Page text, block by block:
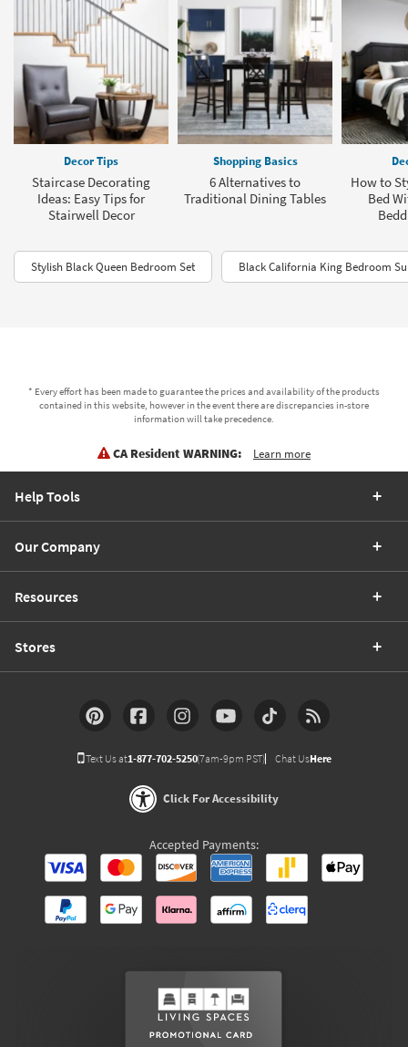
Decor Tips
Staircase Decorating
Ideas: Easy Tips for
Stairwell Decor
Shopping Basics
6 Alternatives to
Traditional Dining Tables
How to
Bed
Stylish Black Queen Bedroom Set Black California King Bedroom
* Every effort has been made to guarantee the prices and availability of the products
contained in this website, however in the event there are discrepancies in-store
information will take precedence.
CA Resident WARNING: Learn more
Help Tools
Our Company
Resources
Stores
Text Us at1-877-702-5250(7am-9pm PST) Chat UsHere
Click For Accessibility
Accepted Payments: